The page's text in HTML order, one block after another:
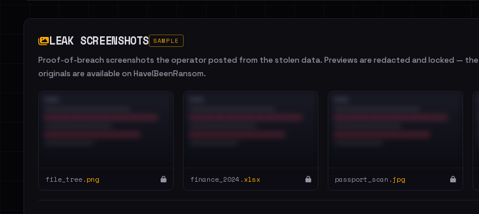
LEAK SCREENSHOTS SAMPLE
Proof-of-breach screenshots the operator posted from the stolen data. Previews are redacted and locked — the
originals are available on HaveIBeenRansom.
file_tree.png finance_2024.xlsx passport_scan.jpg